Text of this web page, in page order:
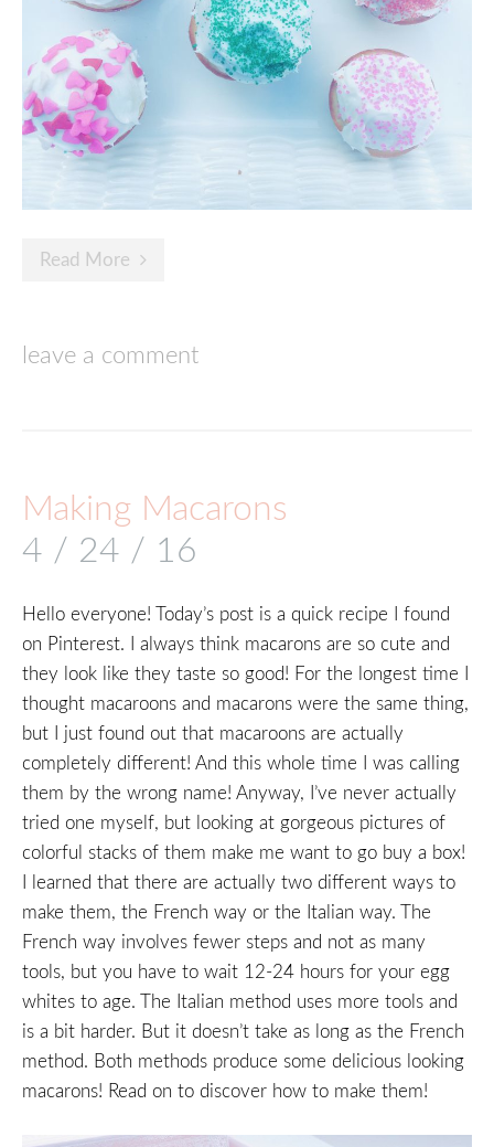
Read More
leave a comment
Making Macarons
4 / 24 / 16
Hello everyone! Today’s post is a quick recipe I found
on Pinterest. I always think macarons are so cute and
they look like they taste so good! For the longest time I
thought macaroons and macarons were the same thing,
but I just found out that macaroons are actually
completely different! And this whole time I was calling
them by the wrong name! Anyway, I’ve never actually
tried one myself, but looking at gorgeous pictures of
colorful stacks of them make me want to go buy a box!
I learned that there are actually two different ways to
make them, the French way or the Italian way. The
French way involves fewer steps and not as many
tools, but you have to wait 12-24 hours for your egg
whites to age. The Italian method uses more tools and
is a bit harder. But it doesn’t take as long as the French
method. Both methods produce some delicious looking
macarons! Read on to discover how to make them!